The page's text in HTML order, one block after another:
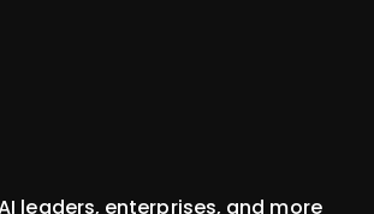
leaders, enterprises, and more